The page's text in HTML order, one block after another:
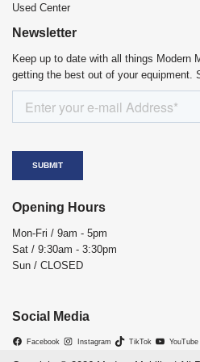
Used Center
Newsletter
Keep up to date with all things Modern
getting the best out of your equipment.
Opening Hours
Mon-Fri / 9am - 5pm
Sat / 9:30am - 3:30pm
Sun / CLOSED
Social Media
Facebook Instagram TikTok YouTube